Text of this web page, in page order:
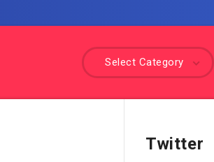
Select Category
Twitter